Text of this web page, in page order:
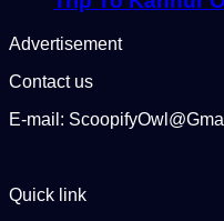
Advertisement
Contact us
E-mail:
Quick link